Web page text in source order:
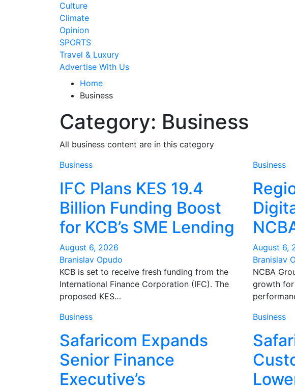
Culture
Climate
Opinion
SPORTS
Travel & Luxury
Advertise With Us
Home
Business
Category: Business
All business content are in this category
Business
IFC Plans KES 19.4
Billion Funding Boost
for KCB’s SME Lending
August 6, 2026
Branislav Opudo
KCB is set to receive fresh funding from the
International Finance Corporation (IFC). The
proposed KES…
Business
August 6,
Branislav
NCBA
growth
Business
Safaricom Expands
Senior Finance
Executive’s
Business